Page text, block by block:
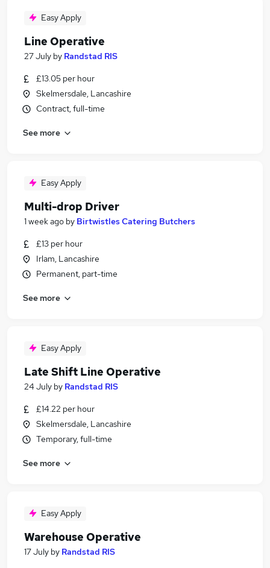
Easy Apply
Line Operative
27 July by Randstad RIS
£13.05 per hour
Skelmersdale, Lancashire
Contract, full-time
See more
Easy Apply
Multi-drop Driver
1 week ago by Birtwistles Catering Butchers
£13 per hour
Irlam, Lancashire
Permanent, part-time
See more
Easy Apply
Late Shift Line Operative
24 July by Randstad RIS
£14.22 per hour
Skelmersdale, Lancashire
Temporary, full-time
See more
Easy Apply
Warehouse Operative
17 July by Randstad RIS